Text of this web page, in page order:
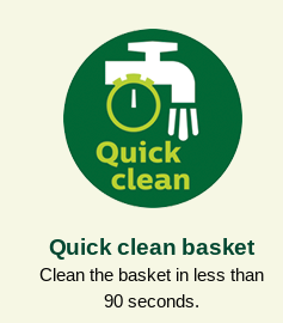
Quick clean basket
Clean the basket in less than
90 seconds.